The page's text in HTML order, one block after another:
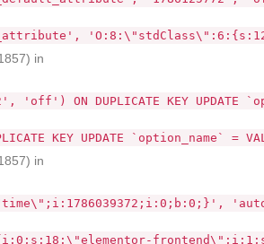
in
ON DUPLICATE KEY
KEY UPDATE `option_name` =
in
'auto')